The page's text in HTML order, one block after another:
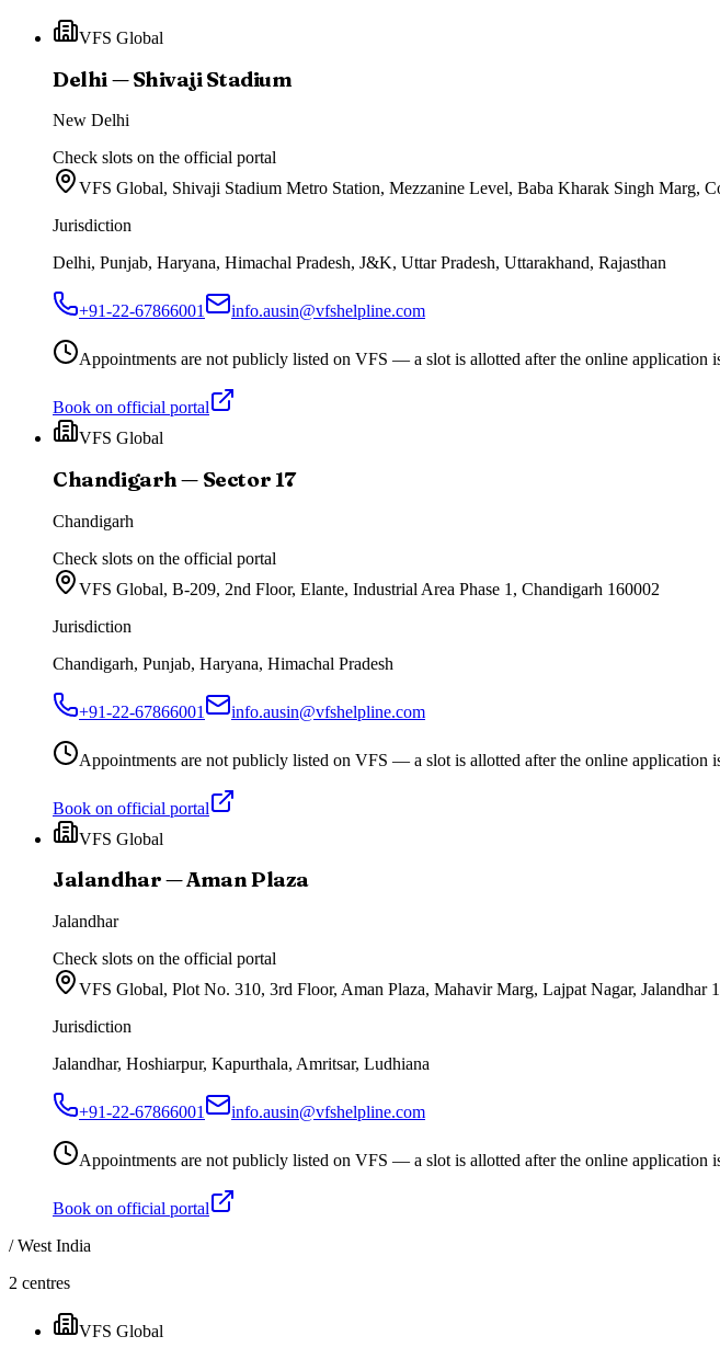
VFS Global
Delhi — Shivaji Stadium
New Delhi
Check slots on the official portal
VFS Global, Shivaji Stadium Metro Station, Mezzanine Level, Baba Kharak Singh Marg,
Jurisdiction
Delhi, Punjab, Haryana, Himachal Pradesh, J&K, Uttar Pradesh, Uttarakhand, Rajasthan
+91-22-67866001 info.ausin@vfshelpline.com
Appointments are not publicly listed on VFS — a slot is allotted after the online application
Book on official portal
VFS Global
Chandigarh — Sector 17
Chandigarh
Check slots on the official portal
VFS Global, B-209, 2nd Floor, Elante, Industrial Area Phase 1, Chandigarh 160002
Jurisdiction
Chandigarh, Punjab, Haryana, Himachal Pradesh
+91-22-67866001 info.ausin@vfshelpline.com
Appointments are not publicly listed on VFS — a slot is allotted after the online application
Book on official portal
VFS Global
Jalandhar — Aman Plaza
Jalandhar
Check slots on the official portal
VFS Global, Plot No. 310, 3rd Floor, Aman Plaza, Mahavir Marg, Lajpat Nagar, Jalandhar
Jurisdiction
Jalandhar, Hoshiarpur, Kapurthala, Amritsar, Ludhiana
+91-22-67866001 info.ausin@vfshelpline.com
Appointments are not publicly listed on VFS — a slot is allotted after the online application
Book on official portal
/West India
2 centres
VFS Global